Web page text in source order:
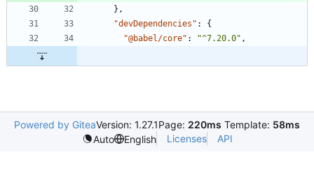
} ,
"devDependencies" :
{
"@babel/core" : "^7.20.0" ,
Powered by GiteaVersion: 1.27.1Page: 220ms Template: 58ms
Auto
English Licenses API